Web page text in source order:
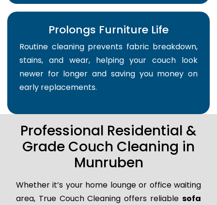
Prolongs Furniture Life
Routine cleaning prevents fabric breakdown,
stains, and wear, helping your couch look
newer for longer and saving you money on
early replacements.
Professional Residential &
Grade Couch Cleaning in
Munruben
Whether it’s your home lounge or office waiting
area, True Couch Cleaning offers reliablesofa